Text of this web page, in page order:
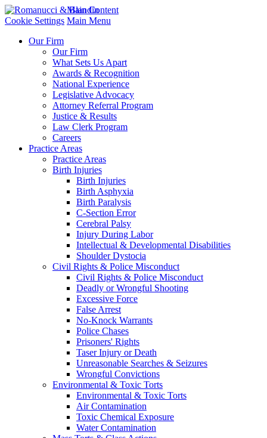
Cookie Settings
Main Content
Main Menu
Our Firm
Our Firm
What Sets Us Apart
Awards & Recognition
National Experience
Legislative Advocacy
Attorney Referral Program
Justice & Results
Law Clerk Program
Careers
Practice Areas
Practice Areas
Birth Injuries
Birth Injuries
Birth Asphyxia
Birth Paralysis
C-Section Error
Cerebral Palsy
Injury During Labor
Intellectual & Developmental Disabilities
Shoulder Dystocia
Civil Rights & Police Misconduct
Civil Rights & Police Misconduct
Deadly or Wrongful Shooting
Excessive Force
False Arrest
No-Knock Warrants
Police Chases
Prisoners' Rights
Taser Injury or Death
Unreasonable Searches & Seizures
Wrongful Convictions
Environmental & Toxic Torts
Environmental & Toxic Torts
Air Contamination
Toxic Chemical Exposure
Water Contamination